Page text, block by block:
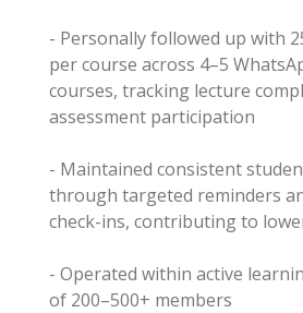
- Personally followed up with
per course across 4–5
courses, tracking lecture
assessment participation
- Maintained consistent
through targeted reminders
check-ins, contributing to
- Operated within active
of 200–500+ members